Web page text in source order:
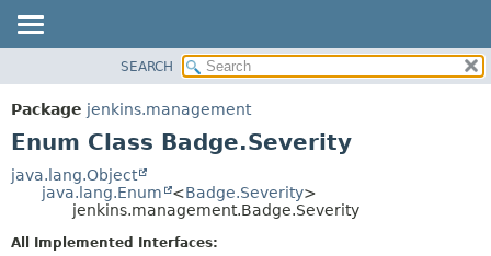
PACKAGE
CLASS
TREE
DEPRECATED
METHOD
SEARCH
Package jenkins.management
Enum Class Badge.Severity
java.lang.Object
java.lang.Enum
<Badge.Severity>
jenkins.management.Badge.Severity
All Implemented Interfaces: